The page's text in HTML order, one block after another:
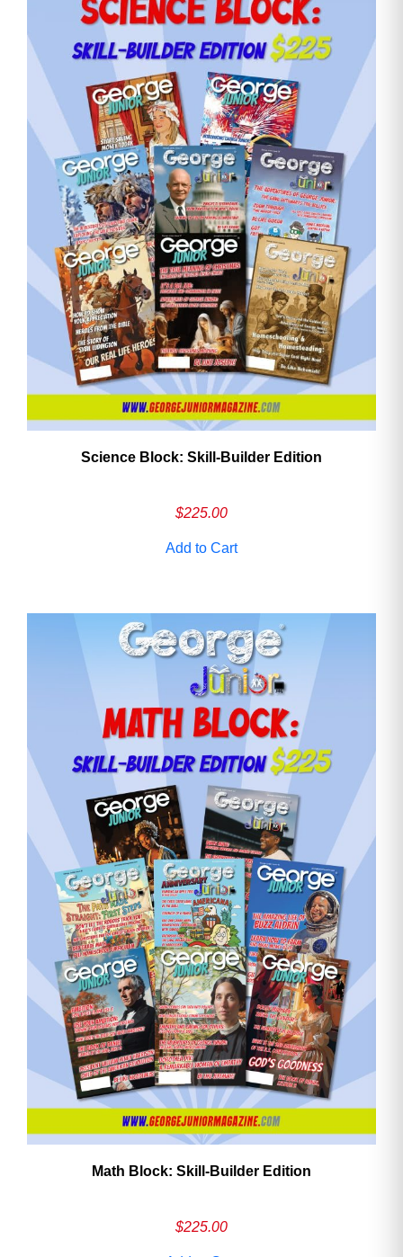
Science Block: Skill‑Builder Edition
$225.00
Add to Cart
Math Block: Skill‑Builder Edition
$225.00
Need More Time?
Email
Address
Cancel Save